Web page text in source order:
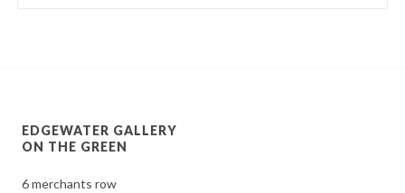
EDGEWATER GALLERY
ON THE GREEN
6 merchants row